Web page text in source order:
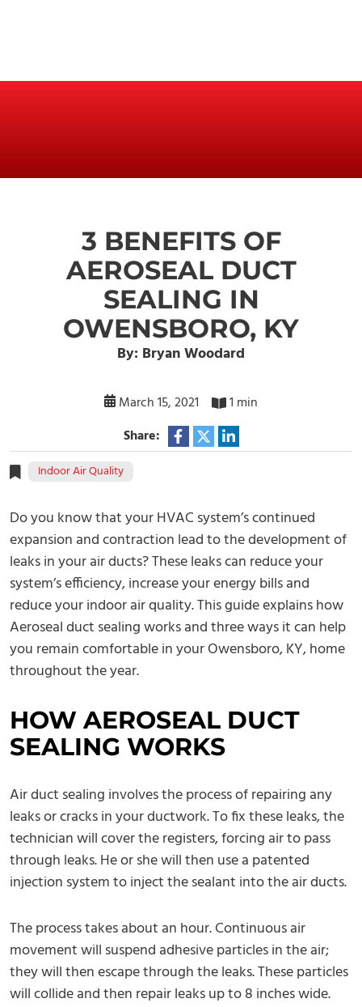
3 BENEFITS OF
AEROSEAL DUCT
SEALING IN
OWENSBORO, KY
By: Bryan Woodard
March 15, 2021
1 min
Share:
Indoor Air Quality
Do you know that your HVAC system’s continued
expansion and contraction lead to the development of
leaks in your air ducts? These leaks can reduce your
system’s efficiency, increase your energy bills and
reduce your indoor air quality. This guide explains how
Aeroseal duct sealing works and three ways it can help
you remain comfortable in your Owensboro, KY, home
throughout the year.
HOW AEROSEAL DUCT
SEALING WORKS
Air duct sealing involves the process of repairing any
leaks or cracks in your ductwork. To fix these leaks, the
technician will cover the registers, forcing air to pass
through leaks. He or she will then use a patented
injection system to inject the sealant into the air ducts.
The process takes about an hour. Continuous air
movement will suspend adhesive particles in the air;
they will then escape through the leaks. These particles
will collide and then repair leaks up to 8 inches wide.